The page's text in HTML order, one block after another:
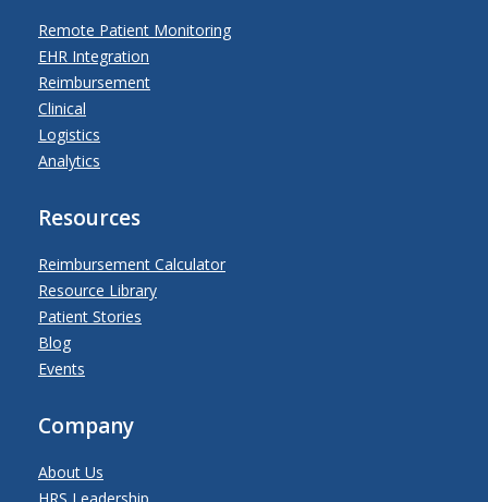
Remote Patient Monitoring
EHR Integration
Reimbursement
Clinical
Logistics
Analytics
Resources
Reimbursement Calculator
Resource Library
Patient Stories
Blog
Events
Company
About Us